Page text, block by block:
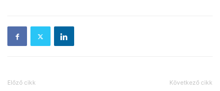
Előző cikk Következő cikk